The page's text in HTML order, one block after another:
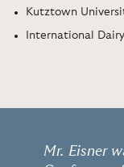
Kutztown
International
Mr. Eisner